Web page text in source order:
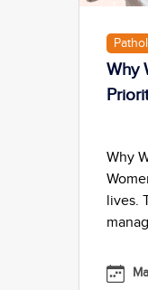
Why
Why
lives.